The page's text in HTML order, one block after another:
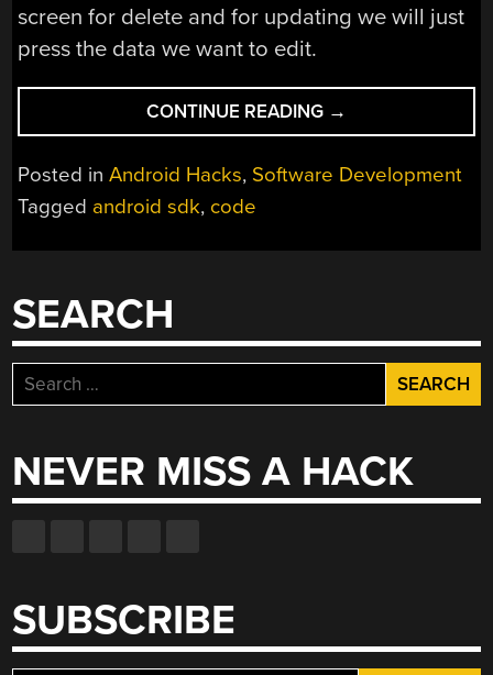
screen for delete and for updating we will just
press the data we want to edit.
CONTINUE READING “ANDROID
DEVELOPMENT
101-
PART
→
Posted inAndroid Hacks, Software Development
Tagged android sdk, code
SEARCH
Search
for:
NEVER MISS A HACK
SUBSCRIBE